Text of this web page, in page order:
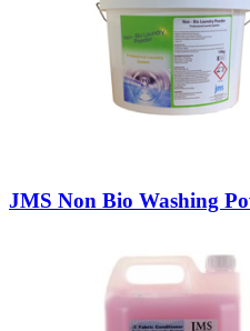
JMS Non Bio Washing